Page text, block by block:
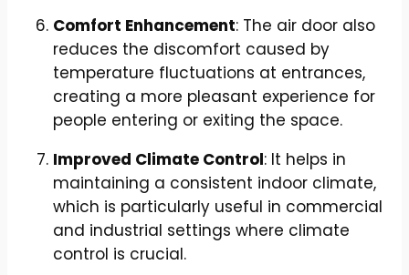
Comfort Enhancement: The air door also
reduces the discomfort caused by
temperature fluctuations at entrances,
creating a more pleasant experience for
people entering or exiting the space.
Improved Climate Control: It helps in
maintaining a consistent indoor climate,
which is particularly useful in commercial
and industrial settings where climate
control is crucial.